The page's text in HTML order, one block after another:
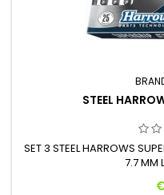
STEEL
SET 3 STEEL HARROWS
7.7 MM